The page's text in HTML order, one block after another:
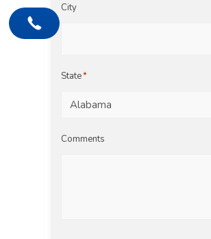
City
State*
Comments